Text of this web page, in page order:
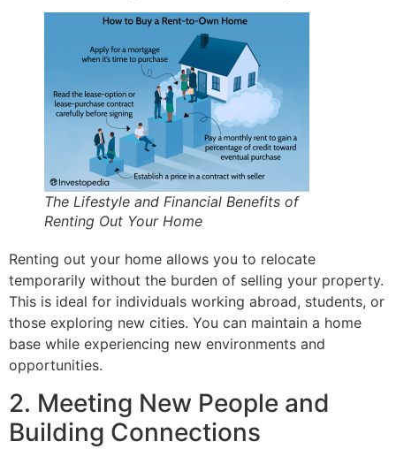
The Lifestyle and Financial Benefits of
Renting Out Your Home
Renting out your home allows you to relocate
temporarily without the burden of selling your property.
This is ideal for individuals working abroad, students, or
those exploring new cities. You can maintain a home
base while experiencing new environments and
opportunities.
2. Meeting New People and
Building Connections